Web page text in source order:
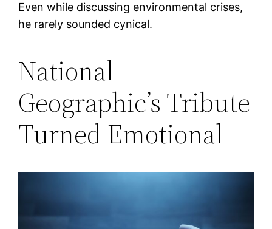
Even while discussing environmental crises,
he rarely sounded cynical.
National
Geographic’s Tribute
Turned Emotional